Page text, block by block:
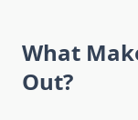
What
Out?